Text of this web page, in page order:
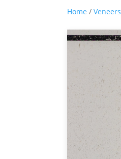
Home / Veneers